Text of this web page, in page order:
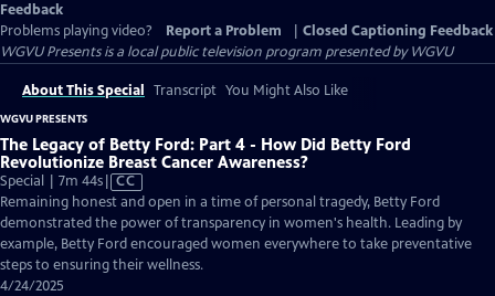
Feedback
Problems playing video?
Report a Problem
Closed Captioning Feedback
WGVU Presentsis a local public television program presented byWGVU
About This Special Transcript You Might Also Like
WGVU PRESENTS
The Legacy of Betty Ford: Part 4 - How Did Betty Ford
Revolutionize Breast Cancer Awareness?
Special | 7m 44sVideo
has
Closed
Captions
CC
Remaining honest and open in a time of personal tragedy, Betty Ford
demonstrated the power of transparency in women's health. Leading by
example, Betty Ford encouraged women everywhere to take preventative
steps to ensuring their wellness.
4/24/2025